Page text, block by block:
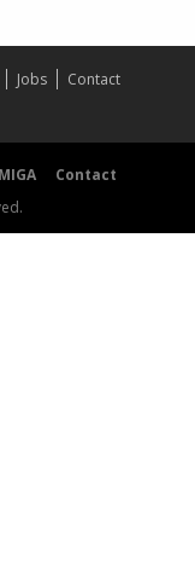
Jobs
Contact
MIGA
Contact